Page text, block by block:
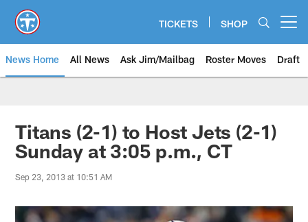
main
content
TICKETS SHOP
News Home All News Ask Jim/Mailbag Roster Moves Draft
Titans (2-1) to Host Jets (2-1)
Sunday at 3:05 p.m., CT
Sep 23, 2013 at 10:51 AM